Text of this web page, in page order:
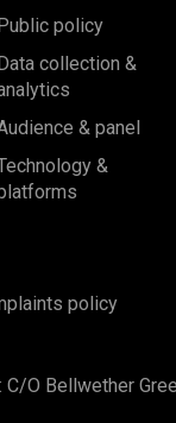
policy
collection &
& panel
&
policy
O Bellwether